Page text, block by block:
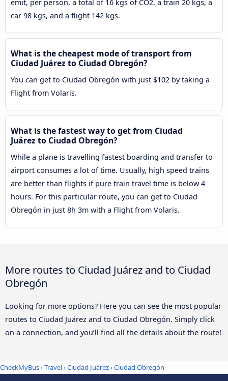
emit, per person, a total of 16 kgs of CO2, a train 20 kgs, a
car 98 kgs, and a flight 142 kgs.
What is the cheapest mode of transport from
Ciudad Juárez to Ciudad Obregón?
You can get to Ciudad Obregón with just $102 by taking a
Flight from Volaris.
What is the fastest way to get from Ciudad
Juárez to Ciudad Obregón?
While a plane is travelling fastest boarding and transfer to
airport consumes a lot of time. Usually, high speed trains
are better than flights if pure train travel time is below 4
hours. For this particular route, you can get to Ciudad
Obregón in just 8h 3m with a Flight from Volaris.
More routes to Ciudad Juárez and to Ciudad
Obregón
Looking for more options? Here you can see the most popular
routes to Ciudad Juárez and to Ciudad Obregón. Simply click
on a connection, and you’ll find all the details about the route!
CheckMyBus›Travel›Ciudad Juárez›Ciudad Obregón